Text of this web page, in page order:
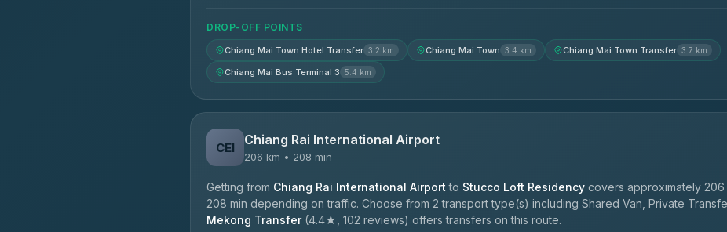
DROP-OFF POINTS
Chiang Mai Town Hotel Transfer 3.2 km Chiang Mai Town 3.4 km Chiang Mai Town Transfer 3.7 km
Chiang Mai Bus Terminal 3 5.4 km
CEI Chiang Rai International Airport
206 km • 208 min
Getting from Chiang Rai International Airport to Stucco Loft Residency covers approximately 206
208 min depending on traffic. Choose from 2 transport type(s) including Shared Van, Private
Mekong Transfer(4.4★, 102 reviews) offers transfers on this route.